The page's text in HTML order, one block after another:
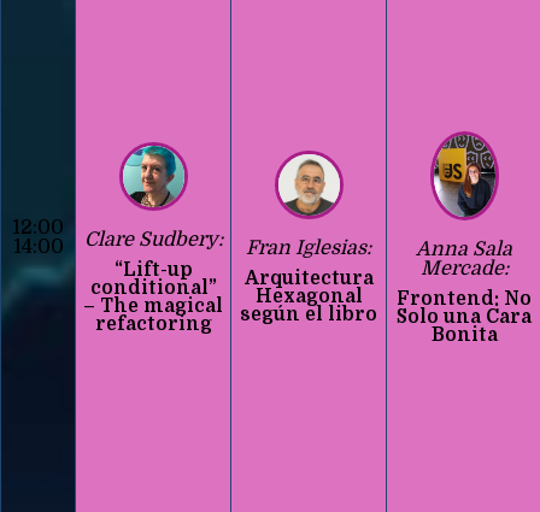
12:00
14:00
Clare Sudbery:
“Lift-up
conditional”
– The magical
refactoring
Fran Iglesias:
Arquitectura
Hexagonal
según el libro
Anna Sala
Mercade:
Frontend: No
Solo una Cara
Bonita